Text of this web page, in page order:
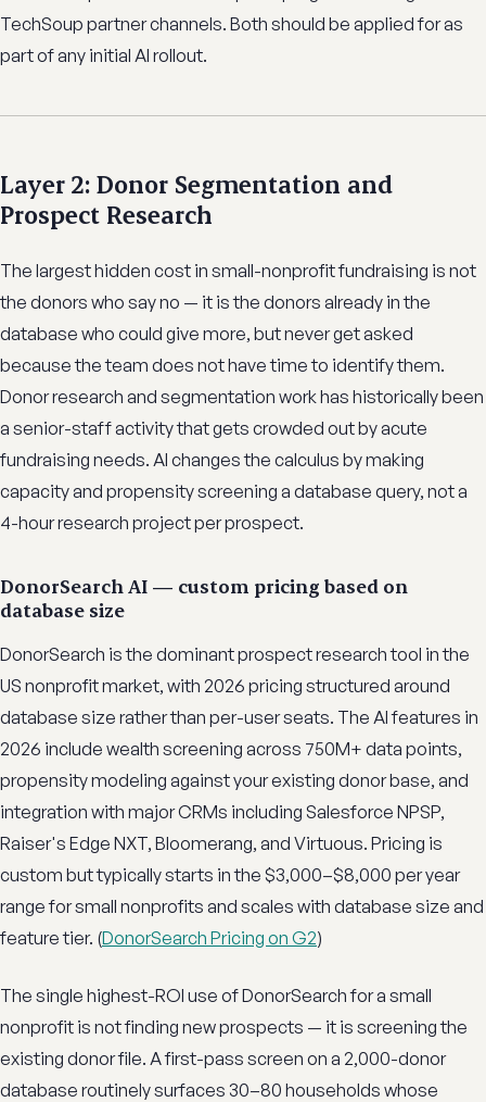
TechSoup partner channels. Both should be applied for as
part of any initial AI rollout.
Layer 2: Donor Segmentation and
Prospect Research
The largest hidden cost in small-nonprofit fundraising is not
the donors who say no — it is the donors already in the
database who could give more, but never get asked
because the team does not have time to identify them.
Donor research and segmentation work has historically been
a senior-staff activity that gets crowded out by acute
fundraising needs. AI changes the calculus by making
capacity and propensity screening a database query, not a
4-hour research project per prospect.
DonorSearch AI — custom pricing based on
database size
DonorSearch is the dominant prospect research tool in the
US nonprofit market, with 2026 pricing structured around
database size rather than per-user seats. The AI features in
2026 include wealth screening across 750M+ data points,
propensity modeling against your existing donor base, and
integration with major CRMs including Salesforce NPSP,
Raiser's Edge NXT, Bloomerang, and Virtuous. Pricing is
custom but typically starts in the $3,000–$8,000 per year
range for small nonprofits and scales with database size and
feature tier. (DonorSearch Pricing on G2)
The single highest-ROI use of DonorSearch for a small
nonprofit is not finding new prospects — it is screening the
existing donor file. A first-pass screen on a 2,000-donor
database routinely surfaces 30–80 households whose